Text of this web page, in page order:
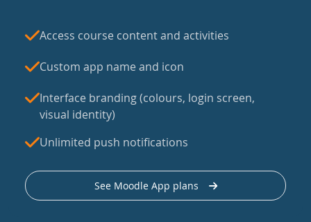
Access course content and activities
Custom app name and icon
Interface branding (colours, login screen,
visual identity)
Unlimited push notifications
See Moodle App plans